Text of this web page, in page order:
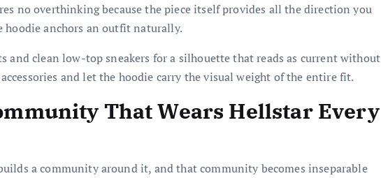
no overthinking because the piece itself provides all the direction you
hoodie anchors an outfit naturally.
and clean low-top sneakers for a silhouette that reads as current without
and let the hoodie carry the visual weight of the entire fit.
That Wears Hellstar Every
a community around it, and that community becomes inseparable